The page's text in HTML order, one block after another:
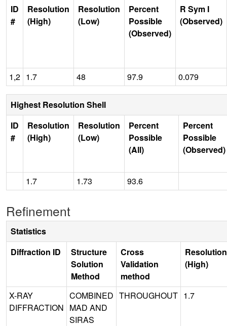
ID
#
Resolution
(High)
Resolution
(Low)
Percent
Possible
(Observed)
R Sym I
(Observed)
1,2 1.7 48 97.9 0.079
Highest Resolution Shell
ID
#
Resolution
(High)
Resolution
(Low)
Percent
Possible
(All)
Percent
Possible
(Observed)
1.7 1.73 93.6
Refinement
Statistics
Diffraction ID
Structure
Solution
Method
Cross
Validation
method
Resolution
(High)
X-RAY
DIFFRACTION
COMBINED
MAD AND
SIRAS
THROUGHOUT 1.7